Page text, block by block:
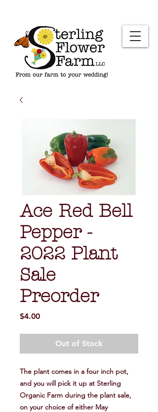
Ace Red Bell
Pepper -
2022 Plant
Sale
Preorder
$4.00Price
Out of Stock
The plant comes in a four inch pot,
and you will pick it up at Sterling
Organic Farm during the plant sale,
on your choice of either May